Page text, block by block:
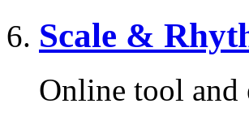
Scale &
Online tool and